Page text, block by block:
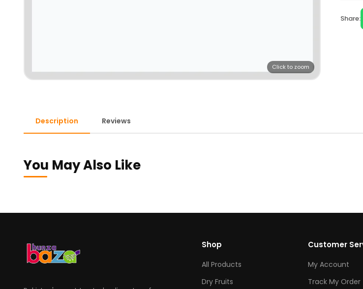
Click to zoom
Share:
Description Reviews
You May Also Like
Shop
All Products
Dry Fruits
Customer
My Account
Track My Order